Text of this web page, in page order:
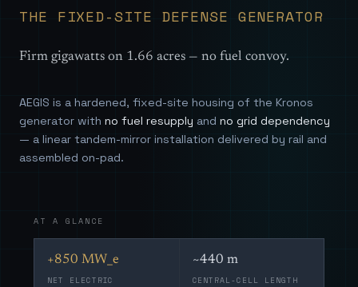
THE FIXED-SITE DEFENSE GENERATOR
Firm gigawatts on 1.66 acres — no fuel convoy.
AEGIS is a hardened, fixed-site housing of the Kronos
generator with no fuel resupply and no grid dependency
— a linear tandem-mirror installation delivered by rail and
assembled on-pad.
AT A GLANCE
+850 MW_e
NET ELECTRIC
~440 m
CENTRAL-CELL LENGTH